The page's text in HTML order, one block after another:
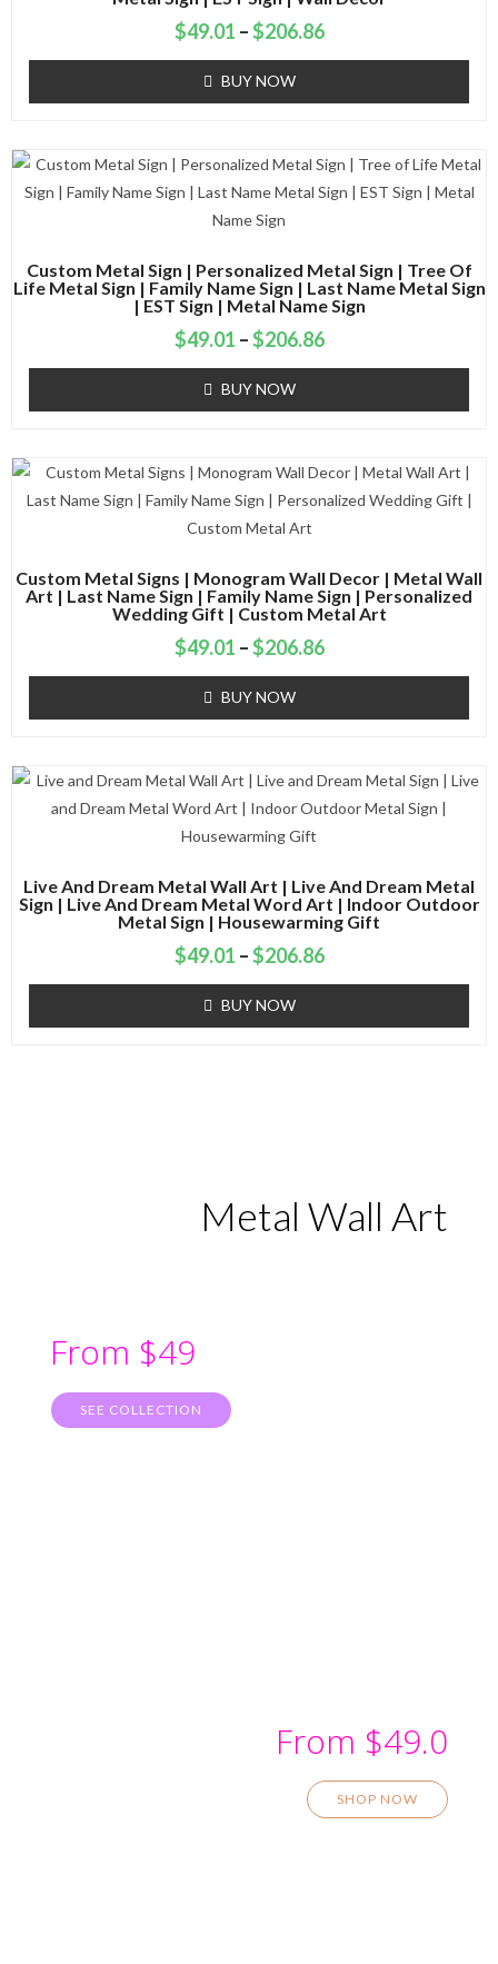
$49.01 –$206.86
BUY NOW
Custom Metal Sign | Personalized Metal Sign | Tree Of
Life Metal Sign | Family Name Sign | Last Name Metal Sign
| EST Sign | Metal Name Sign
$49.01 –$206.86
BUY NOW
Custom Metal Signs | Monogram Wall Decor | Metal Wall
Art | Last Name Sign | Family Name Sign | Personalized
Wedding Gift | Custom Metal Art
$49.01 –$206.86
BUY NOW
Live And Dream Metal Wall Art | Live And Dream Metal
Sign | Live And Dream Metal Word Art | Indoor Outdoor
Metal Sign | Housewarming Gift
$49.01 –$206.86
BUY NOW
Metal Wall Art
From $49
SEE COLLECTION
From $49.0
SHOP NOW